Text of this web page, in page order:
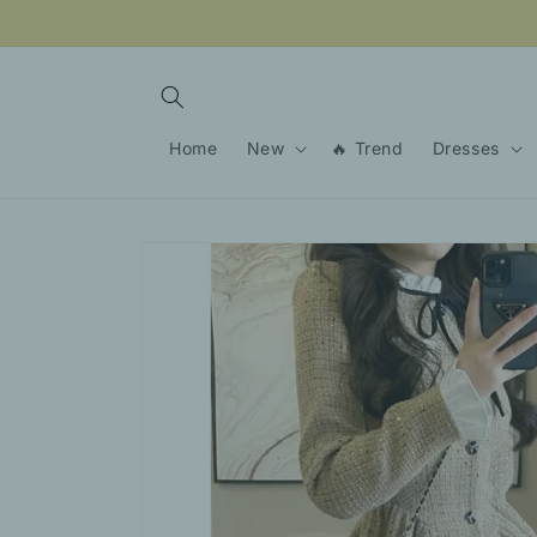
Home New 🔥 Trend Dresses
Skip to
product
information